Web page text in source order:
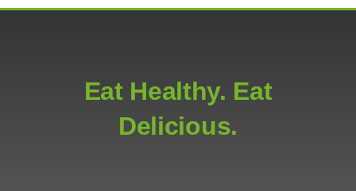
Eat Healthy. Eat
Delicious.